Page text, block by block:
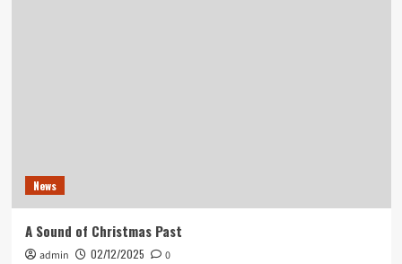
News
A Sound of Christmas Past
admin 02/12/2025 0